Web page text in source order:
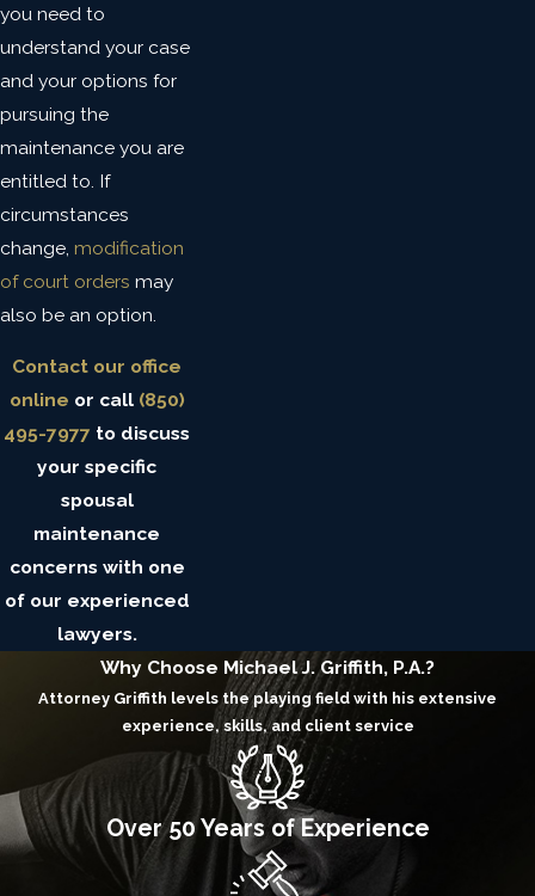
you need to
understand your case
and your options for
pursuing the
maintenance you are
entitled to. If
circumstances
change, modification
of court orders may
also be an option.
Contact our office
online or call (850)
495-7977 to discuss
your specific
spousal
maintenance
concerns with one
of our experienced
lawyers.
Why Choose Michael J. Griffith, P.A.?
Attorney Griffith levels the playing field with his extensive
experience, skills, and client service
Over 50 Years of Experience